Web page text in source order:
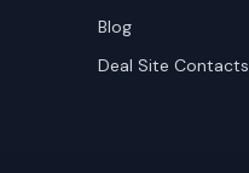
Blog
Deal Site Contacts